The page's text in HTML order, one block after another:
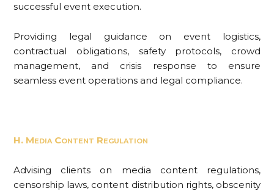
successful event execution.
Providing legal guidance on event logistics,
contractual obligations, safety protocols, crowd
management, and crisis response to ensure
seamless event operations and legal compliance.
H. Media Content Regulation
Advising clients on media content regulations,
censorship laws, content distribution rights, obscenity